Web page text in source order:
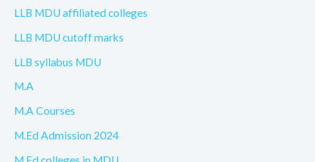
LLB MDU affiliated colleges
LLB MDU cutoff marks
LLB syllabus MDU
M.A
M.A Courses
M.Ed Admission 2024